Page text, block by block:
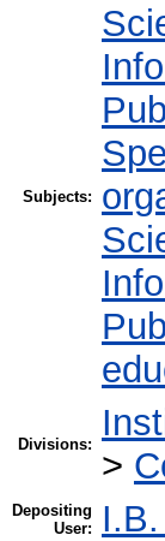
Subjects:
Divisions:
>
Depositing
User: